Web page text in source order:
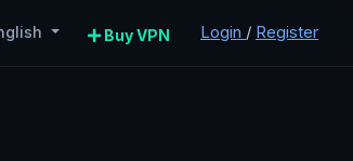
Buy VPN Login / Register